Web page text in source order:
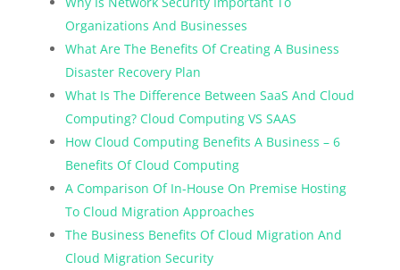
Organizations And Businesses
What Are The Benefits Of Creating A Business
Disaster Recovery Plan
What Is The Difference Between SaaS And Cloud
Computing? Cloud Computing VS SAAS
How Cloud Computing Benefits A Business – 6
Benefits Of Cloud Computing
A Comparison Of In-House On Premise Hosting
To Cloud Migration Approaches
The Business Benefits Of Cloud Migration And
Cloud Migration Security